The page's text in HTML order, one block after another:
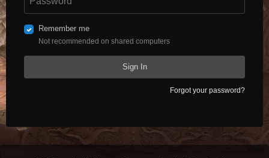
Remember me
Not recommended on shared computers
Sign In
Forgot your password?